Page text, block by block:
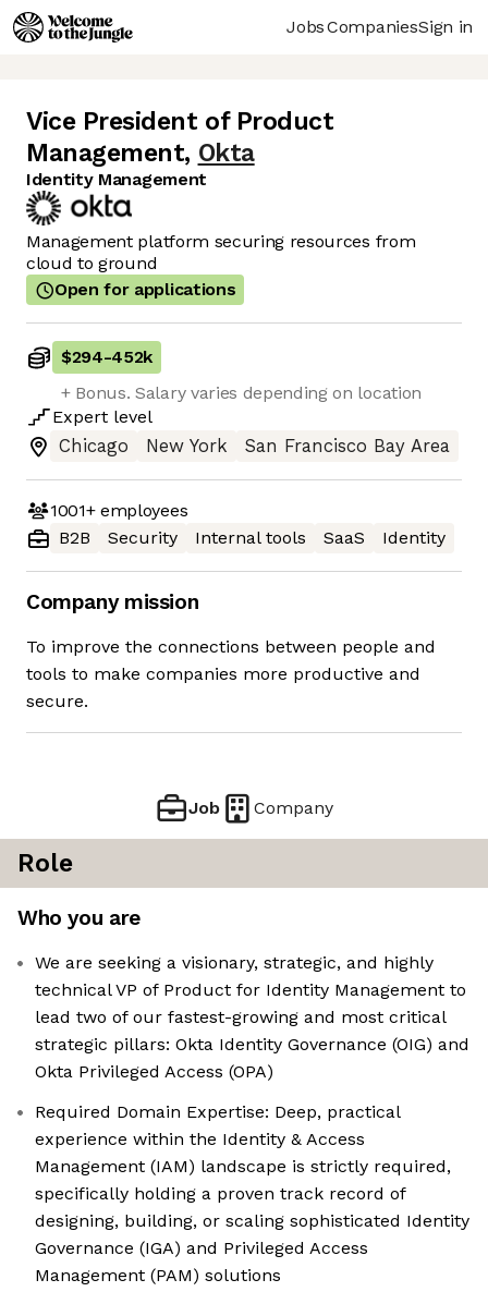
JobsCompaniesSign in
Vice President of Product
Management, Okta
Identity Management
Management platform securing resources from
cloud to ground
Open for applications
$294-452k
+ Bonus. Salary varies depending on location
Expert level
Chicago
New York San Francisco Bay Area
1001+employees
B2B
Security Internal tools SaaS Identity
Company mission
To improve the connections between people and
tools to make companies more productive and
secure.
Job Company
Role
Who you are
We are seeking a visionary, strategic, and highly
technical VP of Product for Identity Management to
lead two of our fastest-growing and most critical
strategic pillars: Okta Identity Governance (OIG) and
Okta Privileged Access (OPA)
Required Domain Expertise: Deep, practical
experience within the Identity & Access
Management (IAM) landscape is strictly required,
specifically holding a proven track record of
designing, building, or scaling sophisticated Identity
Governance (IGA) and Privileged Access
Management (PAM) solutions